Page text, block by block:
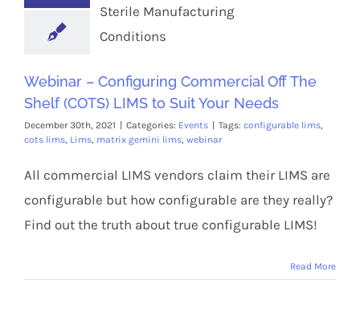
Webinar – Configuring Commercial Off The
Shelf (COTS) LIMS to Suit Your Needs
December 30th, 2021 | Categories: Events | Tags: configurable lims
cots lims Lims matrix gemini lims webinar
All commercial LIMS vendors claim their LIMS are
configurable but how configurable are they really?
Find out the truth about true configurable LIMS!
Read More